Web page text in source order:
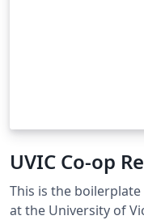
UVIC Co-op
This is the
at the University of